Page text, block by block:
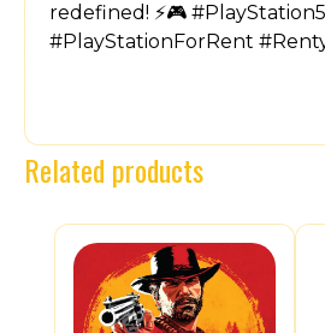
redefined! ⚡🎮 #PlayStation5
#PlayStationForRent
Related products